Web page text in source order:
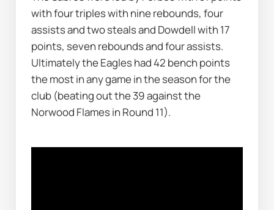
with four triples with nine rebounds, four
assists and two steals and Dowdell with 17
points, seven rebounds and four assists.
Ultimately the Eagles had 42 bench points
the most in any game in the season for the
club (beating out the 39 against the
Norwood Flames in Round 11).